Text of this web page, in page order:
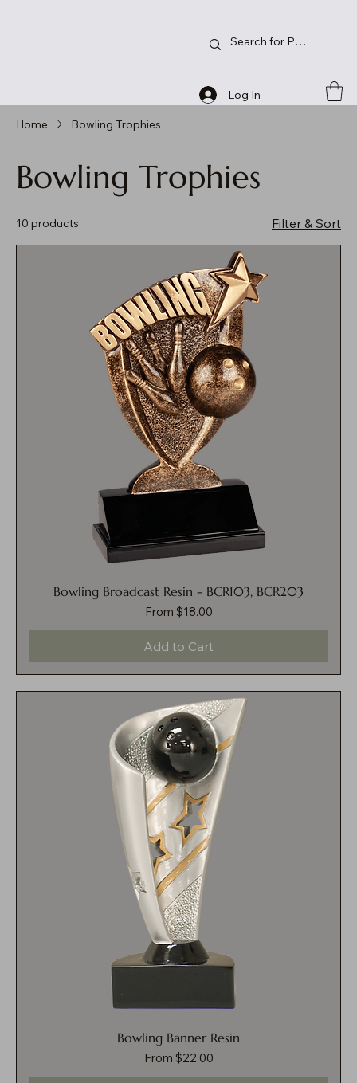
Log In
Home Bowling Trophies
Bowling Trophies
10 products Filter & Sort
Bowling Broadcast Resin - BCR103, BCR203
From $18.00
Sale Price
Add to Cart
Bowling Banner Resin
From $22.00
Sale Price